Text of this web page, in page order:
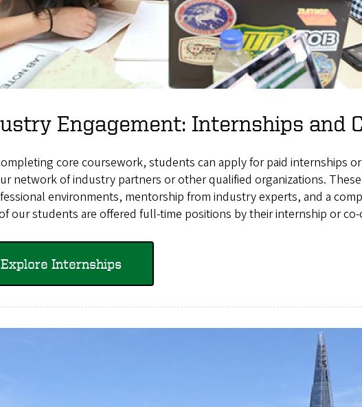
Engagement: Internships and
core coursework, students can apply for paid internships
network of industry partners or other qualified organizations.
environments, mentorship from industry experts, and a
our students are offered full-time positions by their internship or
Explore Internships